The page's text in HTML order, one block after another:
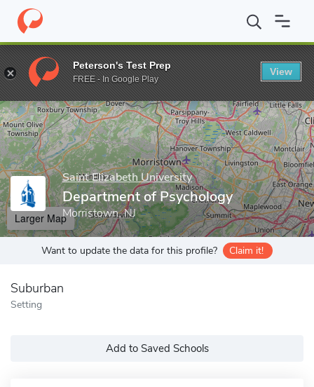
Home Grad Schools Saint Elizabeth University Department of
Enter a keyword
Saint Elizabeth University
Department of Psychology
Morristown, NJ
Larger Map
Want to update the data for this profile? Claim it!
Suburban
Setting
Add to Saved Schools
Peterson's Test Prep
FREE - In Google Play
View